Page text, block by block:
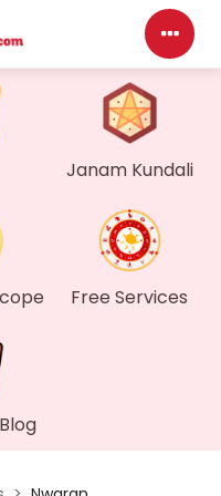
Janam Kundali
Free Services
My